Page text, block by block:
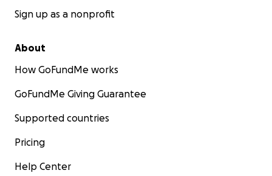
Sign up as a nonprofit
About
How GoFundMe works
GoFundMe Giving Guarantee
Supported countries
Pricing
Help Center